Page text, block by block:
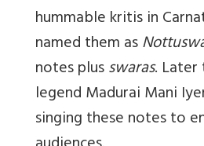
hummable kritis in
named them as
notes plusswaras. Later
legend Madurai Mani
singing these notes to